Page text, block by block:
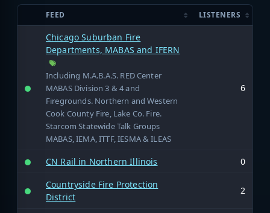
FEED LISTENERS
Chicago Suburban Fire
Departments, MABAS and IFERN
Including M.A.B.A.S. RED Center
MABAS Division 3 & 4 and
Firegrounds. Northern and Western
Cook County Fire, Lake Co. Fire.
Starcom Statewide Talk Groups
MABAS, IEMA, ITTF, IESMA & ILEAS
6
CN Rail in Northern Illinois
0
Countryside Fire Protection
District
2